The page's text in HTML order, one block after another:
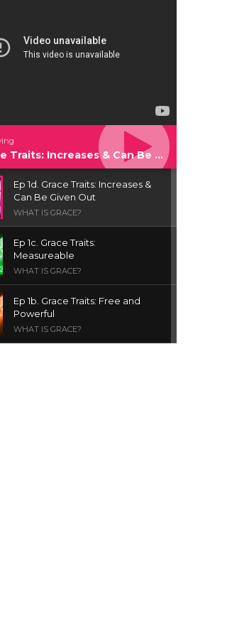
Ep 1d. Grace Traits: Increases & Can Be Given Out
Ep 1d. Grace Traits: Increases &
Can Be Given Out
WHAT IS GRACE?
Ep 1c. Grace Traits:
Measureable
WHAT IS GRACE?
Ep 1b. Grace Traits: Free and
Powerful
WHAT IS GRACE?